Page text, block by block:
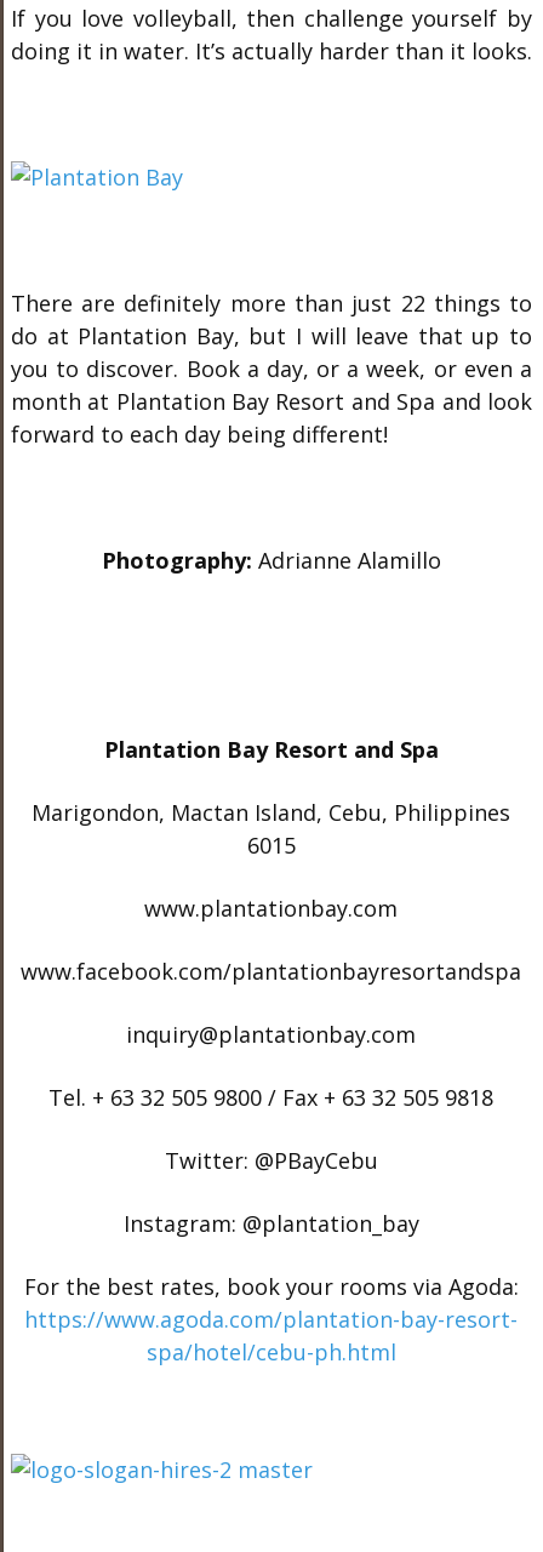
If you love volleyball, then challenge yourself by
doing it in water. It’s actually harder than it looks.
There are definitely more than just 22 things to
do at Plantation Bay, but I will leave that up to
you to discover. Book a day, or a week, or even a
month at Plantation Bay Resort and Spa and look
forward to each day being different!
Photography: Adrianne Alamillo
Plantation Bay Resort and Spa
Marigondon, Mactan Island, Cebu, Philippines
6015
www.plantationbay.com
www.facebook.com/plantationbayresortandspa
inquiry@plantationbay.com
Tel. + 63 32 505 9800 / Fax + 63 32 505 9818
Twitter: @PBayCebu
Instagram: @plantation_bay
For the best rates, book your rooms via Agoda:
https://www.agoda.com/plantation-bay-resort-
spa/hotel/cebu-ph.html